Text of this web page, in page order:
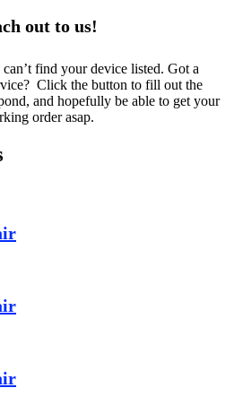
out to us!
find your device listed. Got a
Click the button to fill out the
and hopefully be able to get your
order asap.